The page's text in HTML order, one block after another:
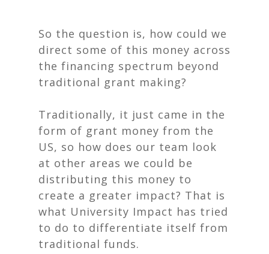
So the question is, how could we
direct some of this money across
the financing spectrum beyond
traditional grant making?
Traditionally, it just came in the
form of grant money from the
US, so how does our team look
at other areas we could be
distributing this money to
create a greater impact? That is
what University Impact has tried
to do to differentiate itself from
traditional funds.